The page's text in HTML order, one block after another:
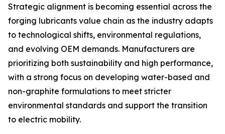
Strategic alignment is becoming essential across the
forging lubricants value chain as the industry adapts
to technological shifts, environmental regulations,
and evolving OEM demands. Manufacturers are
prioritizing both sustainability and high performance,
with a strong focus on developing water-based and
non-graphite formulations to meet stricter
environmental standards and support the transition
to electric mobility.